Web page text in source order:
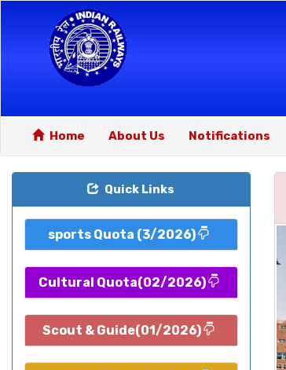
Home About Us Notifications
Quick Links
sports Quota (3/2026)
Cultural Quota(02/2026)
Scout & Guide(01/2026)